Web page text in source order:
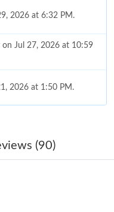
2026 at 6:32 PM.
on Jul 27, 2026 at 10:59
2026 at 1:50 PM.
Jul 08, 2026 at 9:22 AM.
01, 2026 at 2:03 PM.
(90)